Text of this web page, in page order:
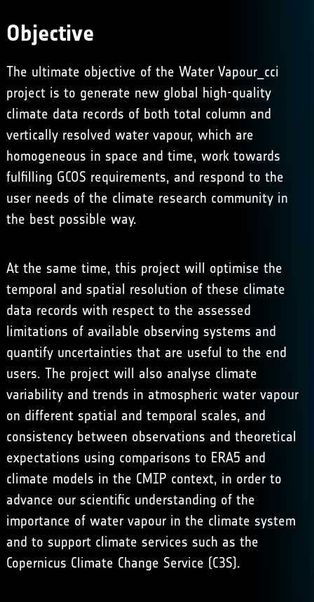
Objective
The ultimate objective of the Water Vapour_cci
project is to generate new global high-quality
climate data records of both total column and
vertically resolved water vapour, which are
homogeneous in space and time, work towards
fulfilling GCOS requirements, and respond to the
user needs of the climate research community in
the best possible way.
At the same time, this project will optimise the
temporal and spatial resolution of these climate
data records with respect to the assessed
limitations of available observing systems and
quantify uncertainties that are useful to the end
users. The project will also analyse climate
variability and trends in atmospheric water vapour
on different spatial and temporal scales, and
consistency between observations and theoretical
expectations using comparisons to ERA5 and
climate models in the CMIP context, in order to
advance our scientific understanding of the
importance of water vapour in the climate system
and to support climate services such as the
Copernicus Climate Change Service (C3S).